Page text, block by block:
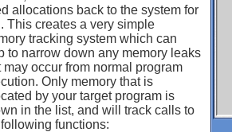
allocations back to the system for
This creates a very simple
tracking system which can
to narrow down any memory leaks
may occur from normal program
Only memory that is
by your target program is
in the list, and will track calls to
functions: